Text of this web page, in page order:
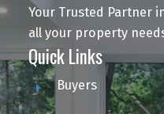
Your Trusted Partner
all your property
Quick Links
Buyers